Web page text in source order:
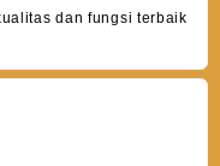
dan fungsi terbaik